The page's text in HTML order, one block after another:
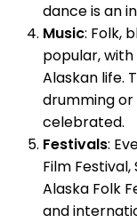
dance is an
Music: Folk,
popular,
Alaskan life.
drumming or
celebrated.
Festivals:
Film
Alaska Folk
and